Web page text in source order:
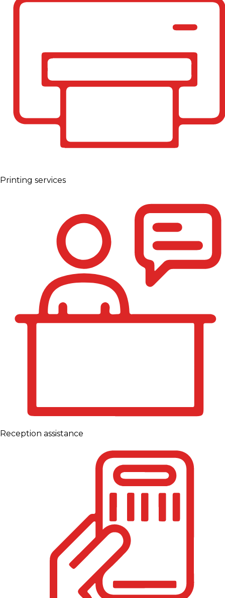
Printing services
Reception assistance